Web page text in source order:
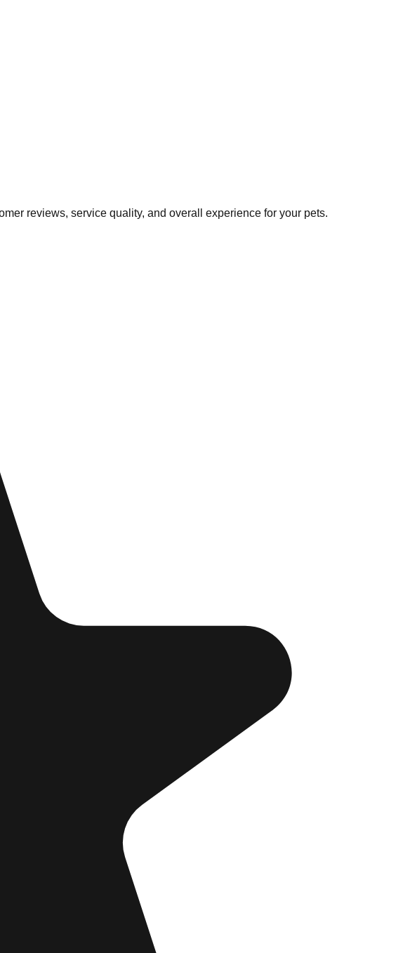
reviews, service quality, and overall experience for your pets.